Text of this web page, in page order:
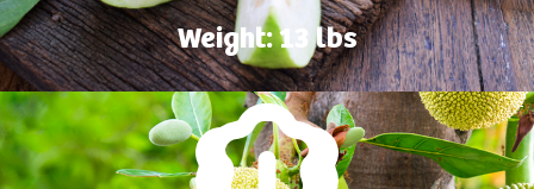
Weight: 13 lbs